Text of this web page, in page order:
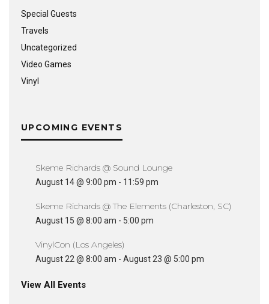
Special Guests
Travels
Uncategorized
Video Games
Vinyl
UPCOMING EVENTS
Skeme Richards @ Sound Lounge
August 14 @ 9:00 pm - 11:59 pm
Skeme Richards @ The Elements (Charleston, SC)
August 15 @ 8:00 am - 5:00 pm
VinylCon (Los Angeles)
August 22 @ 8:00 am - August 23 @ 5:00 pm
View All Events